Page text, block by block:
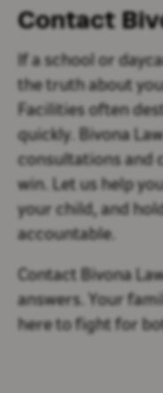
Contact
If a school or
the truth about
Facilities often
quickly. Bivona
consultations and
win. Let us help
your child, and
accountable.
Contact Bivona
answers. Your
here to fight for